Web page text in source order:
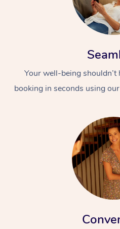
Your well-being shouldn’t
booking in seconds using